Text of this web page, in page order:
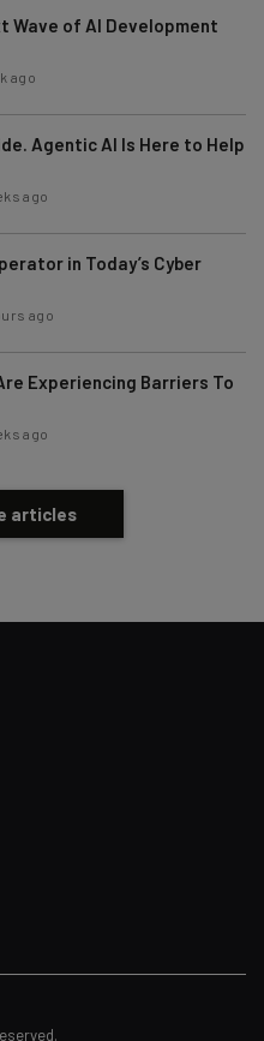
Wave of AI Development
ago
Agentic AI Is Here to Help
ago
in Today’s Cyber
ago
Experiencing Barriers To
ago
articles